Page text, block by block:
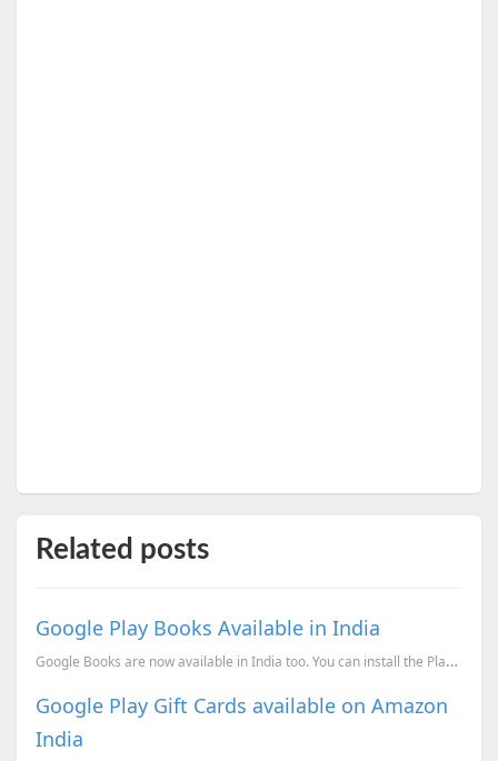
Related posts
Google Play Books Available in India
Google Books are now available in India too. You can install the Play books application on your andr...
Google Play Gift Cards available on Amazon
India